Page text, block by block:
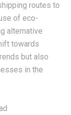
routes to
of eco-
alternative
towards
but also
in the